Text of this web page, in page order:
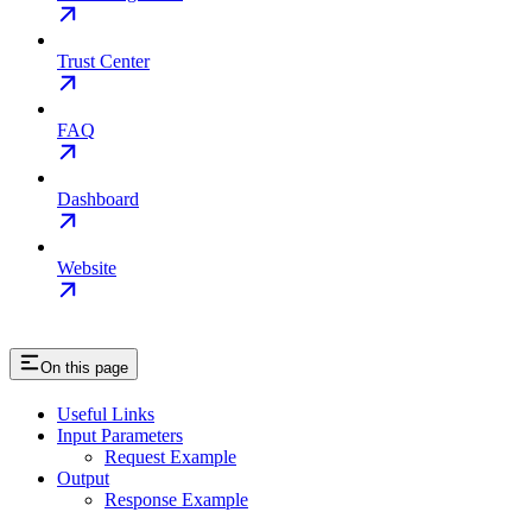
Trust Center
FAQ
Dashboard
Website
On this page
Useful Links
Input Parameters
Request Example
Output
Response Example